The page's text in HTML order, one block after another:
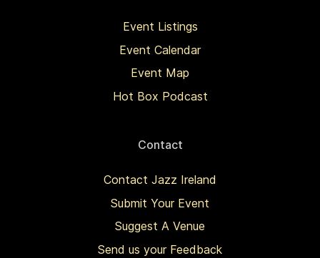
Event Listings
Event Calendar
Event Map
Hot Box Podcast
Contact
Contact Jazz Ireland
Submit Your Event
Suggest A Venue
Send us your Feedback